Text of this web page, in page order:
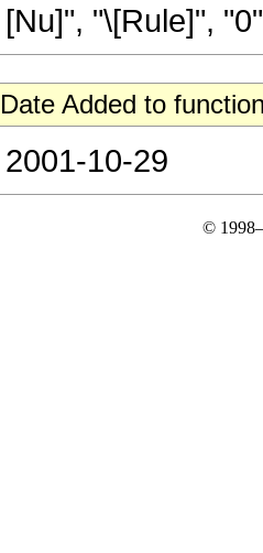
[Nu]", "\[Rule]",
Date Added to
2001-10-29